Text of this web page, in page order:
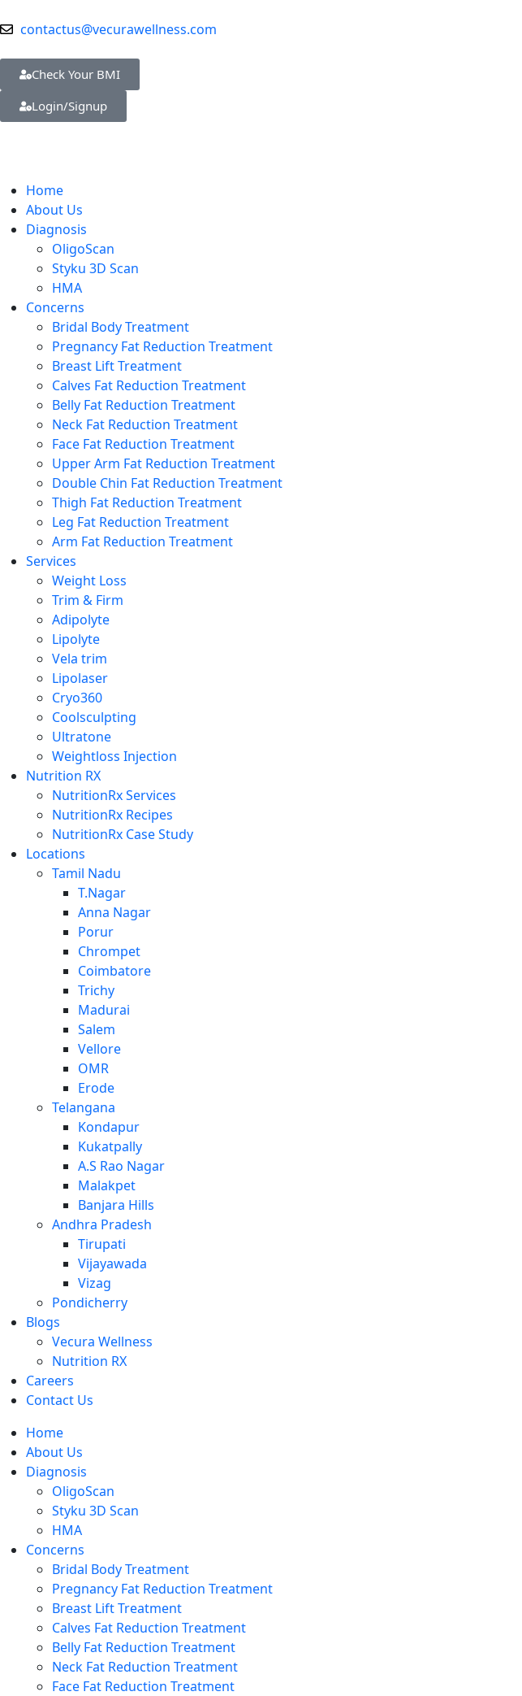
contactus@vecurawellness.com
Check Your BMI
Login/Signup
Home
About Us
Diagnosis
OligoScan
Styku 3D Scan
HMA
Concerns
Bridal Body Treatment
Pregnancy Fat Reduction Treatment
Breast Lift Treatment
Calves Fat Reduction Treatment
Belly Fat Reduction Treatment
Neck Fat Reduction Treatment
Face Fat Reduction Treatment
Upper Arm Fat Reduction Treatment
Double Chin Fat Reduction Treatment
Thigh Fat Reduction Treatment
Leg Fat Reduction Treatment
Arm Fat Reduction Treatment
Services
Weight Loss
Trim & Firm
Adipolyte
Lipolyte
Vela trim
Lipolaser
Cryo360
Coolsculpting
Ultratone
Weightloss Injection
Nutrition RX
NutritionRx Services
NutritionRx Recipes
NutritionRx Case Study
Locations
Tamil Nadu
T.Nagar
Anna Nagar
Porur
Chrompet
Coimbatore
Trichy
Madurai
Salem
Vellore
OMR
Erode
Telangana
Kondapur
Kukatpally
A.S Rao Nagar
Malakpet
Banjara Hills
Andhra Pradesh
Tirupati
Vijayawada
Vizag
Pondicherry
Blogs
Vecura Wellness
Nutrition RX
Careers
Contact Us
Home
About Us
Diagnosis
OligoScan
Styku 3D Scan
HMA
Concerns
Bridal Body Treatment
Pregnancy Fat Reduction Treatment
Breast Lift Treatment
Calves Fat Reduction Treatment
Belly Fat Reduction Treatment
Neck Fat Reduction Treatment
Face Fat Reduction Treatment